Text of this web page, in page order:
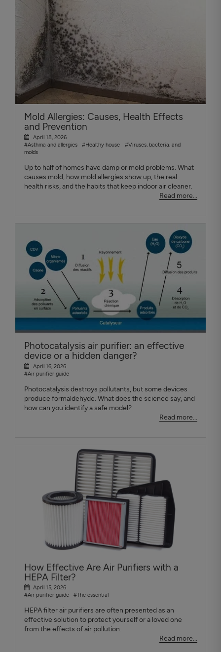
Mold Allergies: Causes, Health Effects
and Prevention
April 18, 2026
#Asthma and allergies
#Healthy house
#Viruses, bacteria, and
molds
Up to half of homes have damp or mold problems. What
causes mold, how mold allergies show up, the real
health risks, and the habits that keep indoor air cleaner.
Read more...
Photocatalysis air purifier: an effective
device or a hidden danger?
April 16, 2026
#Air purifier guide
Photocatalysis destroys pollutants, but some devices
produce formaldehyde. What does the science say, and
how can you identify a safe model?
Read more...
How Effective Are Air Purifiers with a
HEPA Filter?
April 15, 2026
#Air purifier guide
#The essential
HEPA filter air purifiers are often presented as an
effective solution to protect yourself or a loved one
from the effects of air pollution.
Read more...